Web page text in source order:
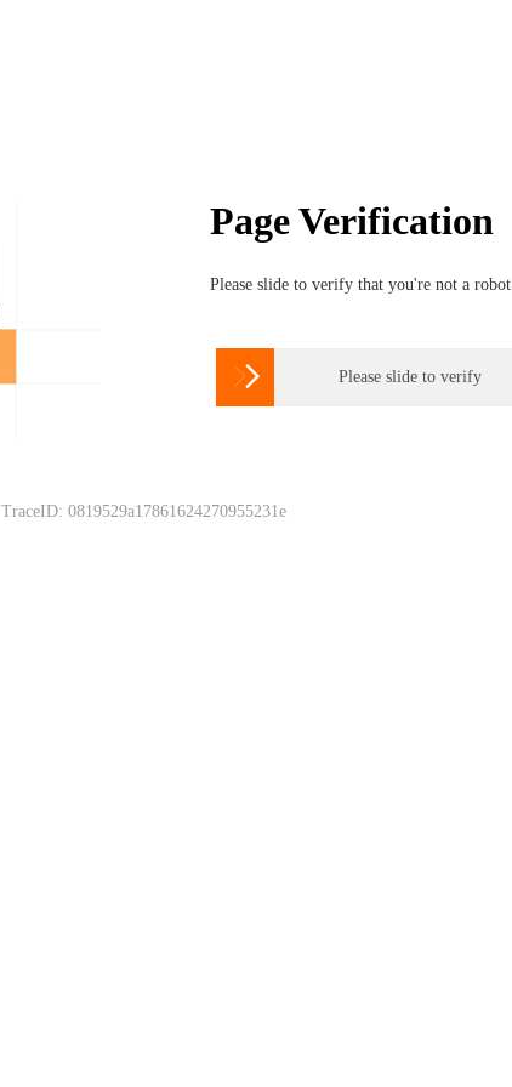
Page Verification
Please slide to verify that you're not a robot
 Please slide to verify
TraceID: 0819529a17861624270955231e